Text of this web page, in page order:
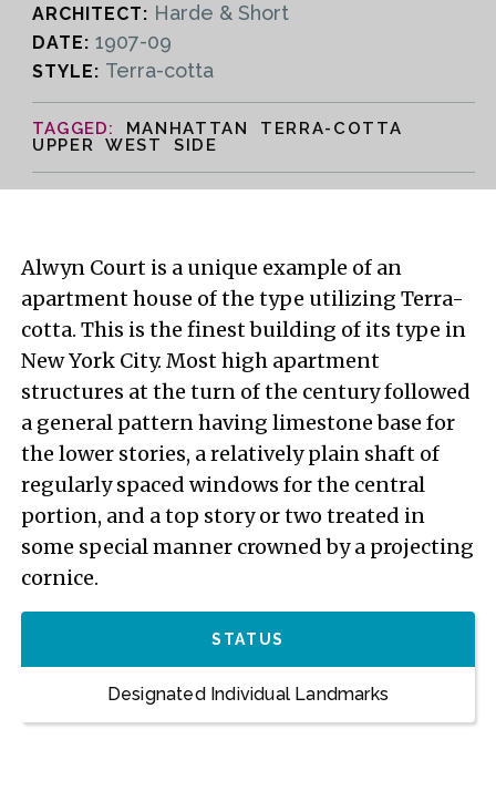
ARCHITECT: Harde & Short
DATE: 1907-09
STYLE: Terra-cotta
MANHATTAN TERRA-COTTA
UPPER WEST SIDE
Alwyn Court is a unique example of an
apartment house of the type utilizing Terra-
cotta. This is the finest building of its type in
New York City. Most high apartment
structures at the turn of the century followed
a general pattern having limestone base for
the lower stories, a relatively plain shaft of
regularly spaced windows for the central
portion, and a top story or two treated in
some special manner crowned by a projecting
cornice.
STATUS
Designated Individual Landmarks